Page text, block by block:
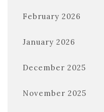
February 2026
January 2026
December 2025
November 2025